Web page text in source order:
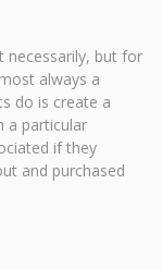
necessarily, but for
always a
do is create a
a particular
if they
and purchased